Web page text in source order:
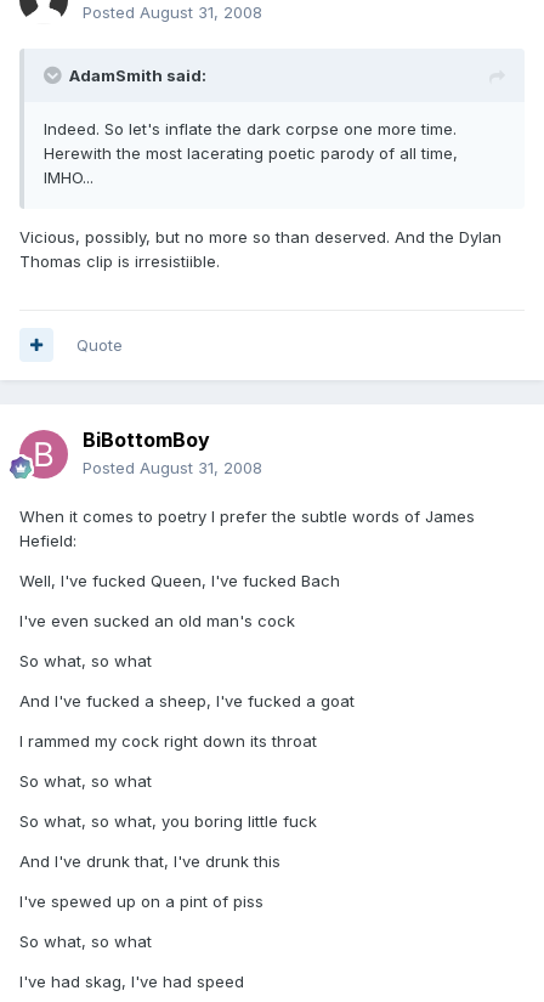
Posted August 31, 2008
AdamSmith said:
Indeed. So let's inflate the dark corpse one more time.
Herewith the most lacerating poetic parody of all time,
IMHO...
Vicious, possibly, but no more so than deserved. And the Dylan
Thomas clip is irresistiible.
Quote
BiBottomBoy
Posted August 31, 2008
When it comes to poetry I prefer the subtle words of James
Hefield:
Well, I've fucked Queen, I've fucked Bach
I've even sucked an old man's cock
So what, so what
And I've fucked a sheep, I've fucked a goat
I rammed my cock right down its throat
So what, so what
So what, so what, you boring little fuck
And I've drunk that, I've drunk this
I've spewed up on a pint of piss
So what, so what
I've had skag, I've had speed